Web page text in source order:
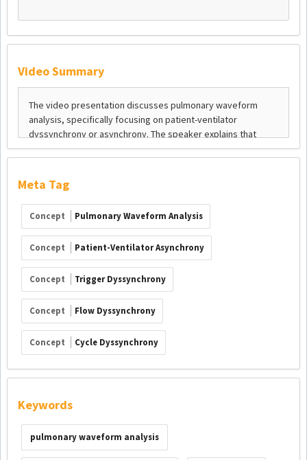
Video Summary
Meta Tag
Concept Pulmonary Waveform Analysis
Concept Patient-Ventilator Asynchrony
Concept Trigger Dyssynchrony
Concept Flow Dyssynchrony
Concept Cycle Dyssynchrony
Keywords
pulmonary waveform analysis